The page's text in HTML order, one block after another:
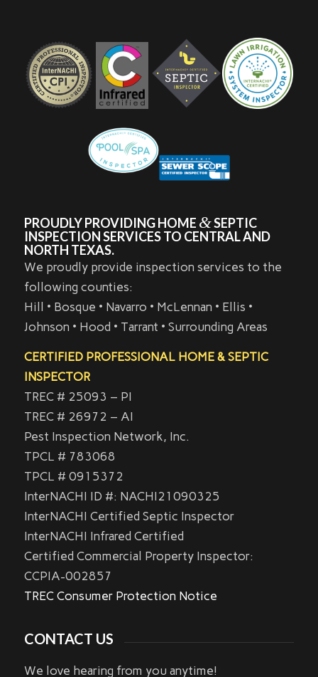
PROUDLY PROVIDING HOME &SEPTIC
INSPECTION SERVICES TO CENTRAL AND
NORTH TEXAS.
We proudly provide inspection services to the
following counties:
Hill • Bosque • Navarro • McLennan • Ellis •
Johnson • Hood • Tarrant • Surrounding Areas
CERTIFIED PROFESSIONAL HOME & SEPTIC
INSPECTOR
TREC # 25093 – PI
TREC # 26972 – AI
Pest Inspection Network, Inc.
TPCL # 783068
TPCL # 0915372
InterNACHI ID #: NACHI21090325
InterNACHI Certified Septic Inspector
InterNACHI Infrared Certified
Certified Commercial Property Inspector:
CCPIA-002857
TREC Consumer Protection Notice
CONTACT US
We love hearing from you anytime!